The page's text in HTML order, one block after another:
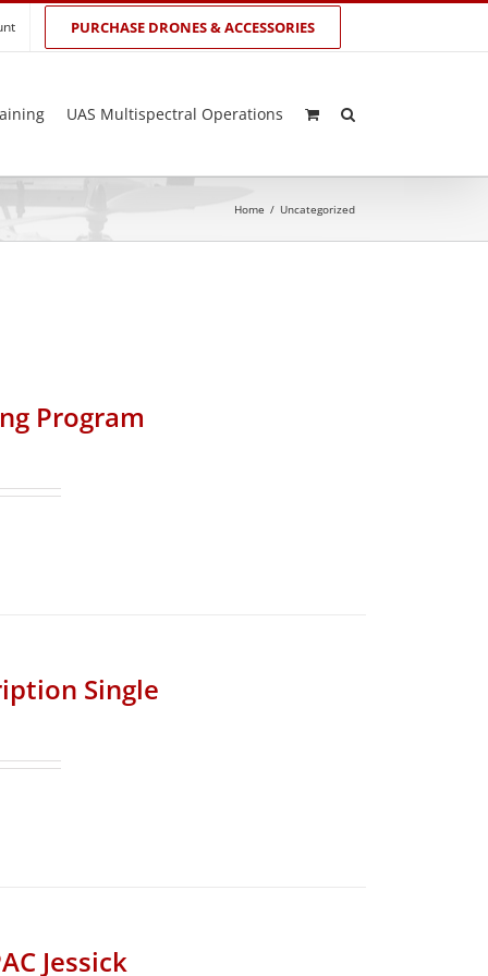
PURCHASE DRONES & ACCESSORIES
UAS Multispectral Operations
Home / Uncategorized
Program
Single
Jessick